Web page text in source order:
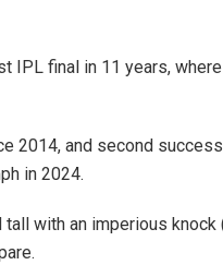
IPL final in 11 years,
2014, and second
in 2024.
with an imperious knock